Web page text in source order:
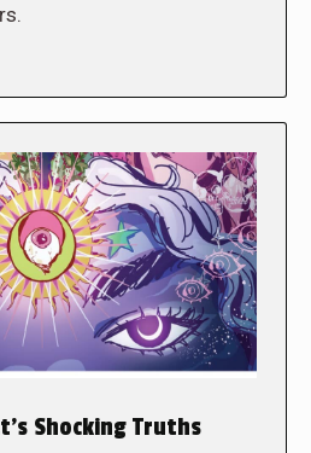
Shocking Truths